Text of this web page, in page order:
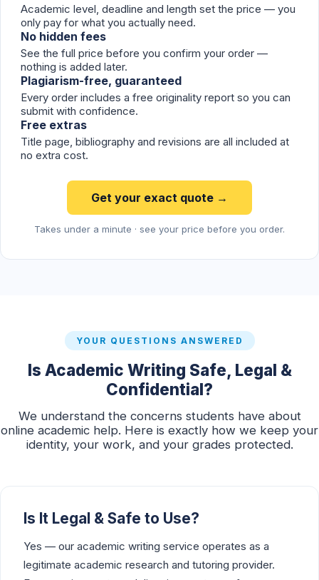
Academic level, deadline and length set the price — you
only pay for what you actually need.
No hidden fees
See the full price before you confirm your order —
nothing is added later.
Plagiarism-free, guaranteed
Every order includes a free originality report so you can
submit with confidence.
Free extras
Title page, bibliography and revisions are all included at
no extra cost.
Get your exact quote →
Takes under a minute · see your price before you order.
YOUR QUESTIONS ANSWERED
Is Academic Writing Safe, Legal &
Confidential?
We understand the concerns students have about
online academic help. Here is exactly how we keep your
identity, your work, and your grades protected.
Is It Legal & Safe to Use?
Yes — our academic writing service operates as a
legitimate academic research and tutoring provider.